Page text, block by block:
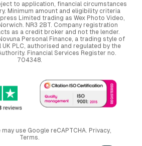
to application, financial circumstances
Minimum amount and eligibility criteria
Limited trading as Wex Photo Video,
NR3 2BT. Company registration
as a credit broker and not the lender.
Personal Finance, a trading style of
UK PLC, authorised and regulated by the
Financial Services Register no.
704348.
use Google reCAPTCHA. Privacy,
Terms.